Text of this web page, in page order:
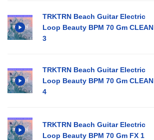
TRKTRN Beach Guitar Electric
Loop Beauty BPM 70 Gm CLEAN
3
TRKTRN Beach Guitar Electric
Loop Beauty BPM 70 Gm CLEAN
4
TRKTRN Beach Guitar Electric
Loop Beauty BPM 70 Gm FX 1